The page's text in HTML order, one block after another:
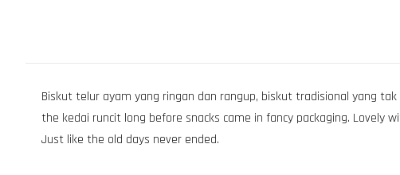
Biskut telur ayam yang ringan dan rangup, biskut tradisional yang
the kedai runcit long before snacks came in fancy packaging. Lovely
Just like the old days never ended.